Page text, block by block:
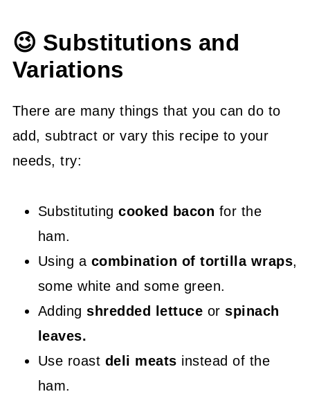
😉 Substitutions and
Variations
There are many things that you can do to
add, subtract or vary this recipe to your
needs, try:
Substitutingcooked bacon for the
ham.
Using a combination of tortilla wraps,
some white and some green.
Addingshredded lettuce orspinach
leaves.
Use roast deli meats instead of the
ham.